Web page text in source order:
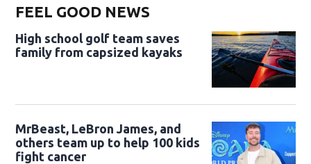
FEEL GOOD NEWS
High school golf team saves
family from capsized kayaks
MrBeast, LeBron James, and
others team up to help 100 kids
fight cancer